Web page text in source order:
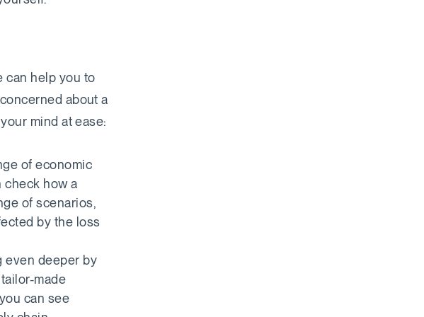
can help you to
about a
mind at ease:
of economic
check how a
of scenarios,
by the loss
even deeper by
made
can see